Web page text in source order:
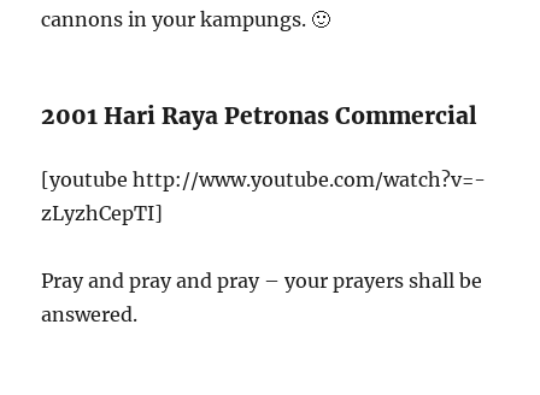
cannons in your kampungs. 🙂
2001 Hari Raya Petronas Commercial
[youtube http://www.youtube.com/watch?v=-
zLyzhCepTI]
Pray and pray and pray – your prayers shall be
answered.